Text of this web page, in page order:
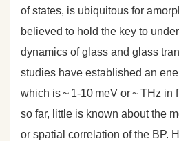
of states, is ubiquitous for
believed to hold the key to
dynamics of glass and glass
studies have established an
which is ~ 1-10 meV or ~ THz in
so far, little is known about the
or spatial correlation of the BP.